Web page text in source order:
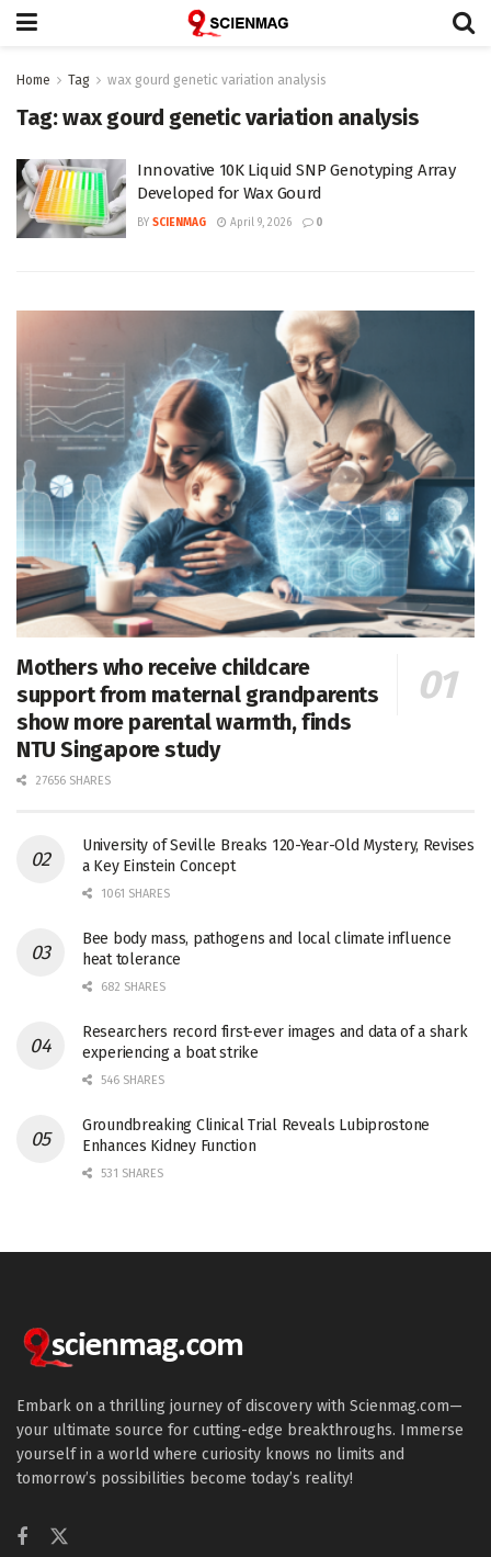
Home Tag wax gourd genetic variation analysis
Tag:wax gourd genetic variation analysis
Innovative 10K Liquid SNP Genotyping Array
Developed for Wax Gourd
BY SCIENMAG April 9, 2026 0
Mothers who receive childcare
support from maternal grandparents
show more parental warmth, finds
NTU Singapore study
27656 SHARES
University of Seville Breaks 120-Year-Old Mystery, Revises
a Key Einstein Concept
1061 SHARES
Bee body mass, pathogens and local climate influence
heat tolerance
682 SHARES
Researchers record first-ever images and data of a shark
experiencing a boat strike
546 SHARES
Groundbreaking Clinical Trial Reveals Lubiprostone
Enhances Kidney Function
531 SHARES
Embark on a thrilling journey of discovery with Scienmag.com—
your ultimate source for cutting-edge breakthroughs. Immerse
yourself in a world where curiosity knows no limits and
tomorrow’s possibilities become today’s reality!